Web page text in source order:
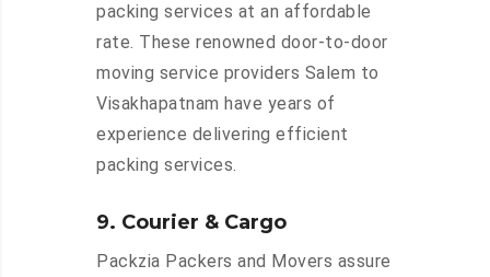
packing services at an affordable
rate. These renowned door-to-door
moving service providers Salem to
Visakhapatnam have years of
experience delivering efficient
packing services.
9. Courier & Cargo
Packzia Packers and Movers assure